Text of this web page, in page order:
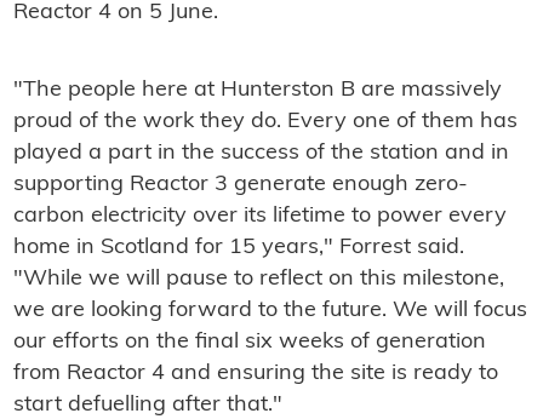
Reactor 4 on 5 June.
"The people here at Hunterston B are massively
proud of the work they do. Every one of them has
played a part in the success of the station and in
supporting Reactor 3 generate enough zero-
carbon electricity over its lifetime to power every
home in Scotland for 15 years," Forrest said.
"While we will pause to reflect on this milestone,
we are looking forward to the future. We will focus
our efforts on the final six weeks of generation
from Reactor 4 and ensuring the site is ready to
start defuelling after that."